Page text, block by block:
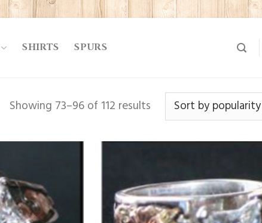
SHIRTS SPURS
Showing 73–96 of 112 results